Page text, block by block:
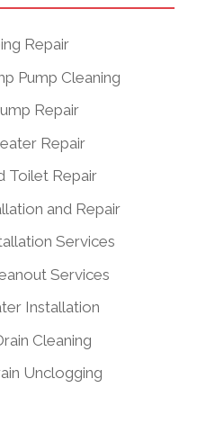
Repair
Pump Cleaning
Repair
Repair
Toilet Repair
and Repair
Services
Services
Installation
Cleaning
Unclogging